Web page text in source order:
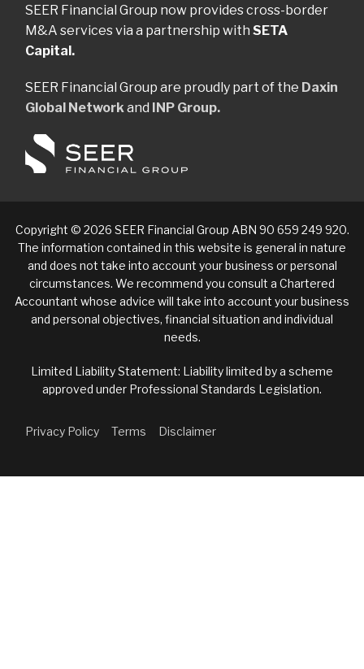
SEER Financial Group now provides cross-border
M&A services via a partnership with SETA
Capital.
SEER Financial Group are proudly part of the Daxin
Global Network and INP Group.
Copyright © 2026 SEER Financial Group ABN 90 659 249 920.
The information contained in this website is general in nature
and does not take into account your business or personal
circumstances. We recommend you consult a Chartered
Accountant whose advice will take into account your business
and personal objectives, financial situation and individual
needs.
Limited Liability Statement: Liability limited by a scheme
approved under Professional Standards Legislation.
Privacy Policy Terms Disclaimer